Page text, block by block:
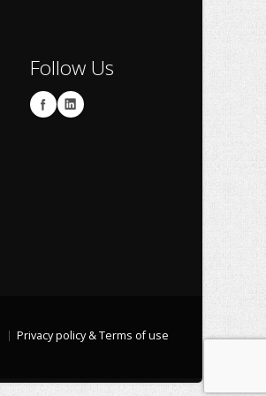
Follow Us
Privacy policy & Terms of use